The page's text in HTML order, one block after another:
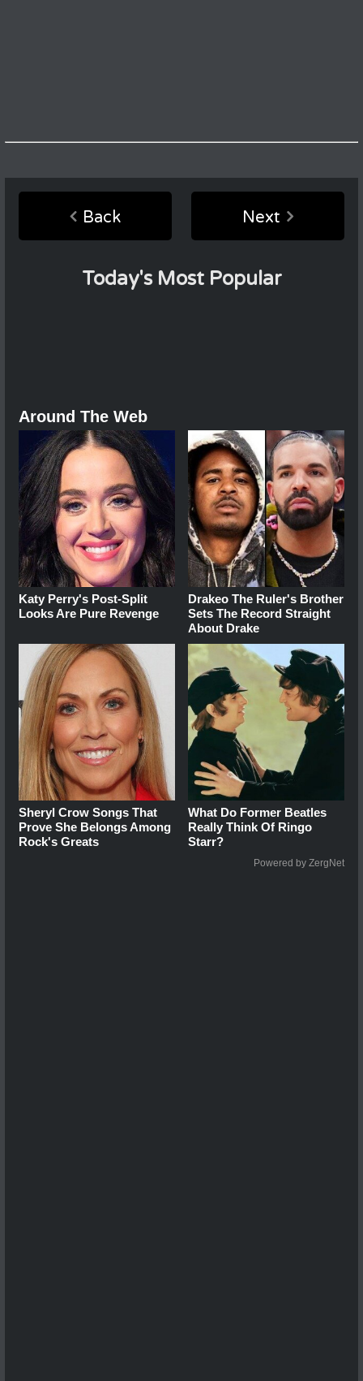
Back Next
Today's Most Popular
Around The Web
Katy Perry's Post-Split
Looks Are Pure Revenge
Drakeo The Ruler's Brother
Sets The Record Straight
About Drake
Sheryl Crow Songs That
Prove She Belongs Among
Rock's Greats
What Do Former Beatles
Really Think Of Ringo
Starr?
Powered by ZergNet